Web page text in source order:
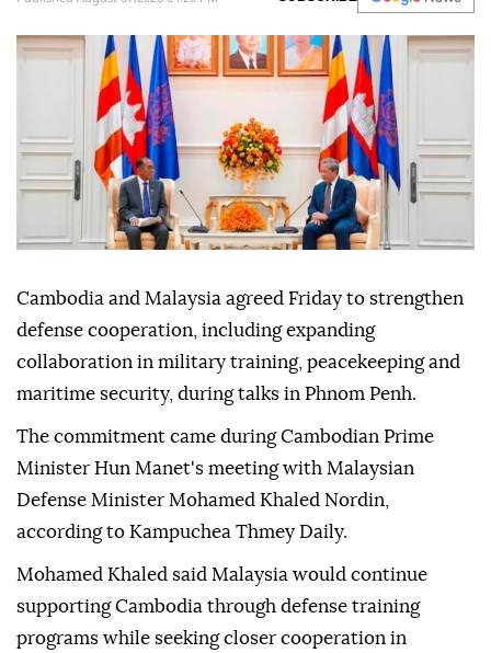
Anadolu Agency MIDDLE EAST
Published August 07,2026 04:26 PM SUBSCRIBE
Cambodia and Malaysia agreed Friday to strengthen
defense cooperation, including expanding
collaboration in military training, peacekeeping and
maritime security, during talks in Phnom Penh.
The commitment came during Cambodian Prime
Minister Hun Manet's meeting with Malaysian
Defense Minister Mohamed Khaled Nordin,
according to Kampuchea Thmey Daily.